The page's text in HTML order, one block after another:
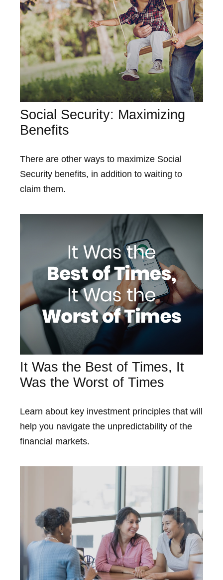
Social Security: Maximizing
Benefits
There are other ways to maximize Social
Security benefits, in addition to waiting to
claim them.
It Was the Best of Times, It
Was the Worst of Times
Learn about key investment principles that will
help you navigate the unpredictability of the
financial markets.